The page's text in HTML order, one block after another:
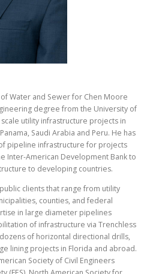
Water and Sewer for Chen Moore
degree from the University of
utility infrastructure projects in
Saudi Arabia and Peru. He has
pipeline infrastructure for projects
Inter-American Development Bank to
to developing countries.
clients that range from utility
counties, and federal
in large diameter pipelines
of infrastructure via Trenchless
of horizontal directional drills,
lining projects in Florida and abroad.
Society of Civil Engineers